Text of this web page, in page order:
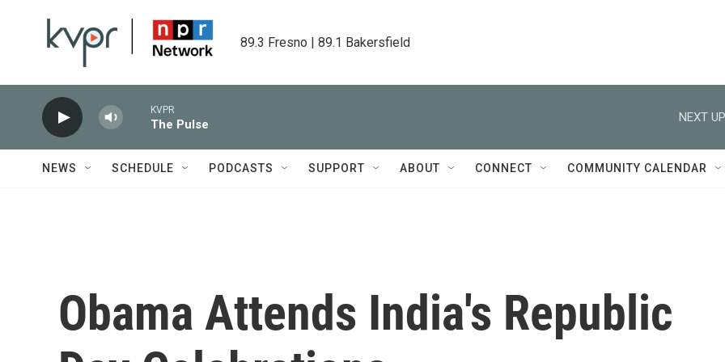
89.3 Fresno | 89.1 Bakersfield
KVPR
The Pulse
NEXT
NEWS SCHEDULE PODCASTS SUPPORT ABOUT CONNECT COMMUNITY CALENDAR
Obama Attends India's Republic